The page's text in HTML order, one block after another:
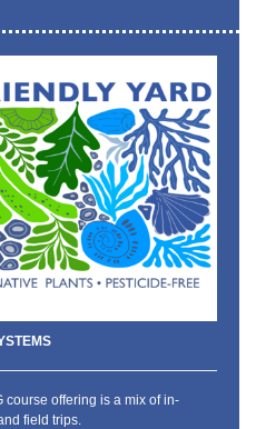
course offering is a mix of in-
field trips.